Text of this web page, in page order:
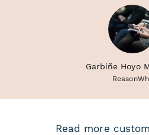
Garbiñe Hoyo
Read more